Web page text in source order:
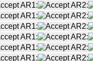
AR1: AR2:
AR1: AR2:
AR1: AR2:
AR1: AR2:
AR1: AR2:
AR1: AR2: